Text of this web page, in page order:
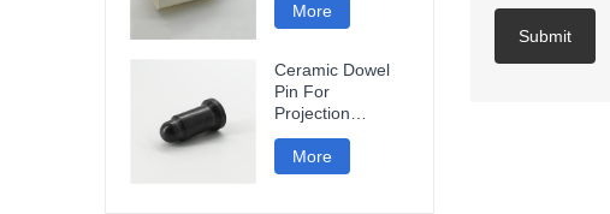
Submit
More
Ceramic Dowel
Pin For
Projection
Welding
More